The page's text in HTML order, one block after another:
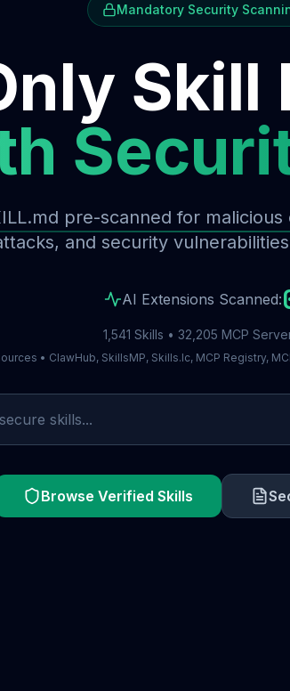
Mandatory Security
Skill
pre-scanned for
and security
AI Extensions Scanned:
1,541 Skills • 32,205 MCP
• ClawHub, SkillsMP, Skills.lc, MCP Registry,
Browse Verified Skills